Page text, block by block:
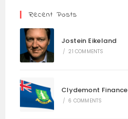
Recent Posts
Jostein Eikeland
/ 21 COMMENTS
Clydemont
/ 6 COMMENTS